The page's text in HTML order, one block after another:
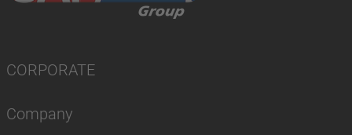
CORPORATE
Company